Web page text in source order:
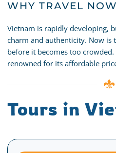
WHY TRAVEL
Vietnam is rapidly developing,
charm and authenticity. Now is
before it becomes too
renowned for its affordable
Tours in